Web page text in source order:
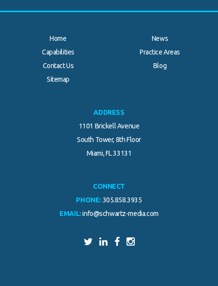
Home
News
Capabilities
Practice Areas
Contact Us
Blog
Sitemap
ADDRESS
1101 Brickell Avenue
South Tower, 8th Floor
Miami, FL 33131
CONNECT
PHONE: 305.858.3935
EMAIL: info@schwartz-media.com